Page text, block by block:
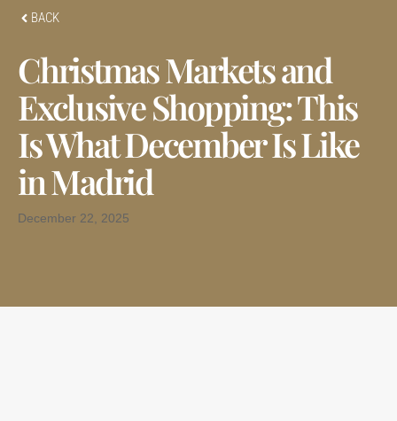
BACK
Christmas Markets and
Exclusive Shopping: This
Is What December Is Like
in Madrid
December 22, 2025